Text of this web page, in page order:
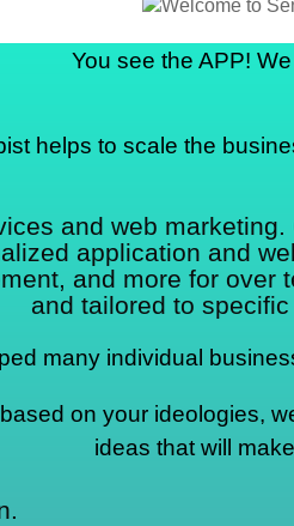
You see the APP!
helps to scale the
and web
application and
and more for
and tailored to
many individual
on your ideologies,
ideas that will